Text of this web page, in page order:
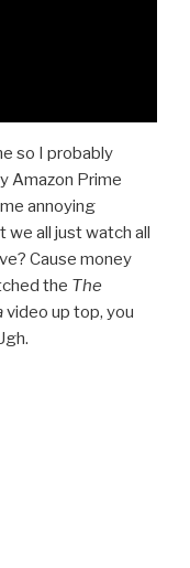
so I probably
Amazon Prime
annoying
we all just watch all
Cause money
the The
video up top, you